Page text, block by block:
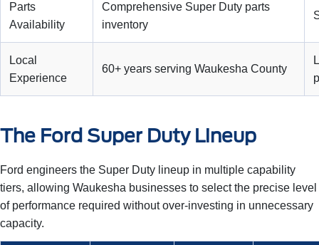
Parts
Availability
Comprehensive Super Duty parts
inventory
Local
Experience
60+ years serving Waukesha County
The Ford Super Duty Lineup
Ford engineers the Super Duty lineup in multiple capability
tiers, allowing Waukesha businesses to select the precise level
of performance required without over-investing in unnecessary
capacity.